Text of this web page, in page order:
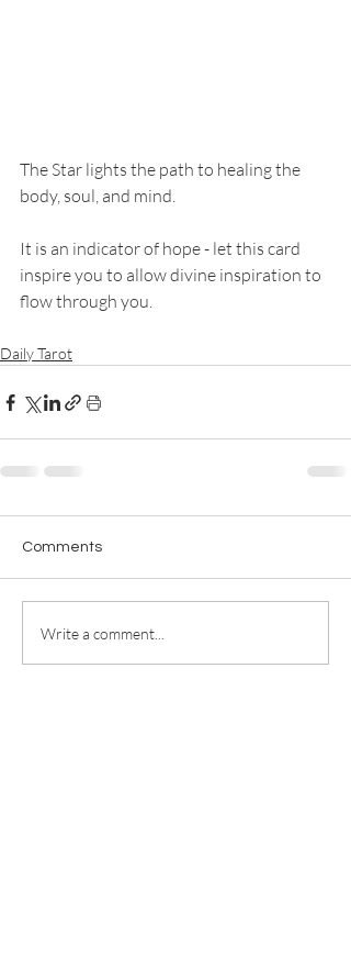
The Star lights the path to healing the
body, soul, and mind.
It is an indicator of hope - let this card
inspire you to allow divine inspiration to
flow through you.
Daily Tarot
Comments
Write a comment...